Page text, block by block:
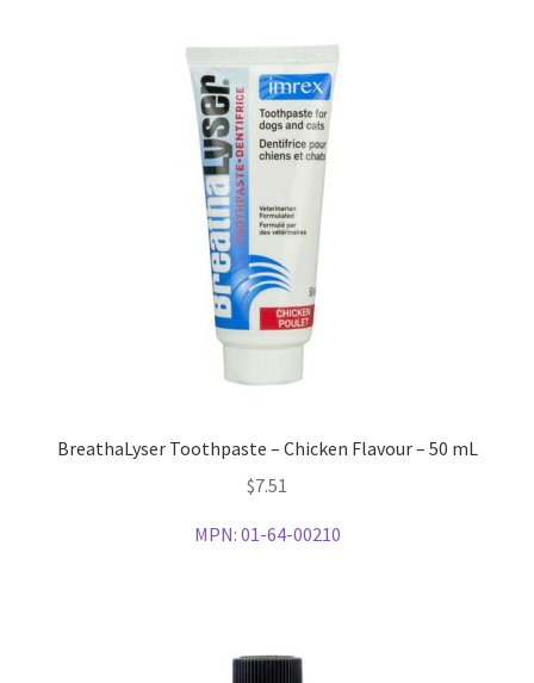
BreathaLyser Toothpaste – Chicken Flavour – 50 mL
$7.51
MPN: 01-64-00210